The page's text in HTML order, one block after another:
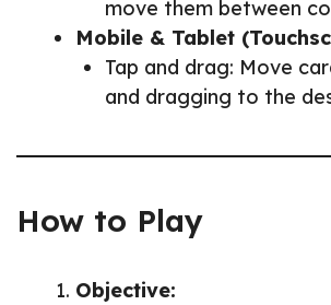
move them between
Mobile & Tablet
Tap and drag: Move
and dragging to the
How to Play
Objective: